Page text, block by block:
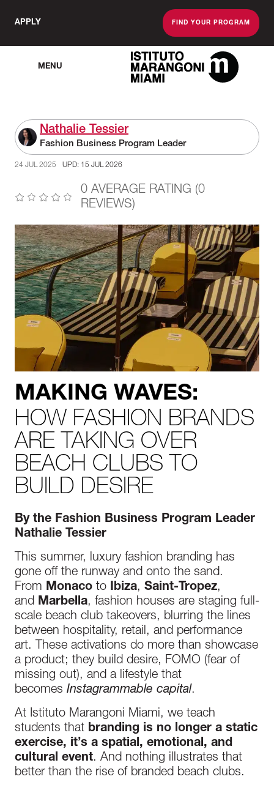
APPLY FIND YOUR PROGRAM
MENU
The Miami School
Nathalie Tessier
Fashion Business Program Leader
24 JUL 2025 UPD: 15 JUL 2026
0 AVERAGE RATING (0
REVIEWS)
MAKING WAVES:
HOW FASHION BRANDS
ARE TAKING OVER
BEACH CLUBS TO
BUILD DESIRE
By the Fashion Business Program Leader
Nathalie Tessier
This summer, luxury fashion branding has
gone off the runway and onto the sand.
From Monaco to Ibiza, Saint-Tropez,
and Marbella, fashion houses are staging full-
scale beach club takeovers, blurring the lines
between hospitality, retail, and performance
art. These activations do more than showcase
a product; they build desire, FOMO (fear of
missing out), and a lifestyle that
becomes Instagrammable capital.
At Istituto Marangoni Miami, we teach
students that branding is no longer a static
exercise, it’s a spatial, emotional, and
cultural event. And nothing illustrates that
better than the rise of branded beach clubs.